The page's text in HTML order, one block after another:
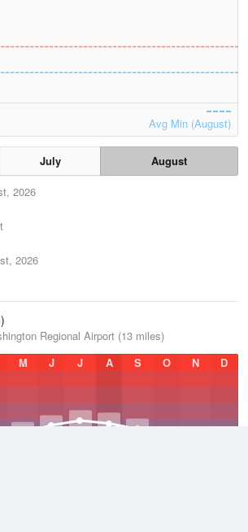
Avg Min (August)
July
August
2026
2026
Regional Airport (13 miles)
M J J A S O N D